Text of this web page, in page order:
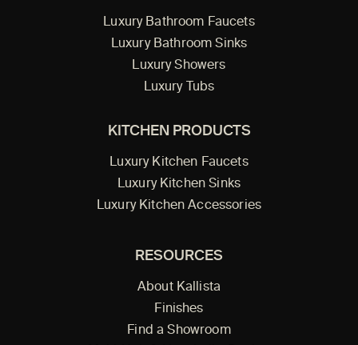
Luxury Bathroom Faucets
Luxury Bathroom Sinks
Luxury Showers
Luxury Tubs
KITCHEN PRODUCTS
Luxury Kitchen Faucets
Luxury Kitchen Sinks
Luxury Kitchen Accessories
RESOURCES
About Kallista
Finishes
Find a Showroom